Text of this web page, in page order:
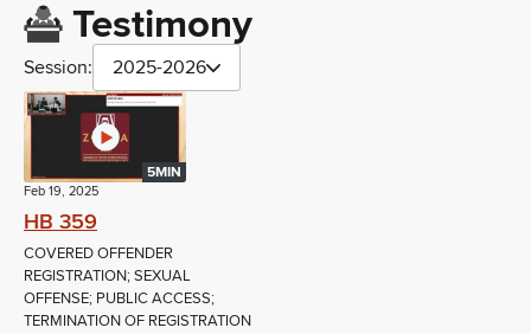
Testimony
Session: 2025-2026
5MIN
Feb 19, 2025
HB 359
COVERED OFFENDER
REGISTRATION; SEXUAL
OFFENSE; PUBLIC ACCESS;
TERMINATION OF REGISTRATION